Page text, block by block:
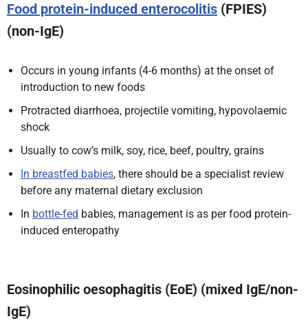
Food protein-induced enterocolitis (FPIES)
(non-IgE)
Occurs in young infants (4-6 months) at the onset of
introduction to new foods
Protracted diarrhoea, projectile vomiting, hypovolaemic
shock
Usually to cow’s milk, soy, rice, beef, poultry, grains
In breastfed babies, there should be a specialist review
before any maternal dietary exclusion
In bottle-fed babies, management is as per food protein-
induced enteropathy
Eosinophilic oesophagitis (EoE) (mixed IgE/non-
IgE)